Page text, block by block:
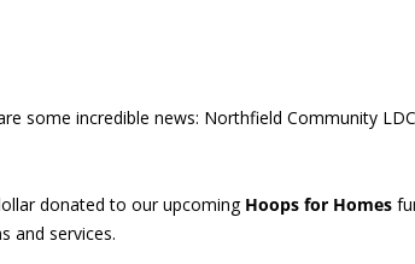
some incredible news: Northfield Community
donated to our upcoming Hoops for Homes
and services.